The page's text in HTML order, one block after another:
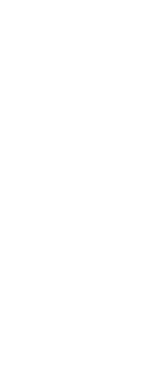
that she can
if you feel like you